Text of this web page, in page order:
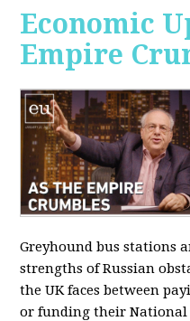
Economic
Empire
Greyhound bus stations
strengths of Russian
the UK faces between
or funding their National